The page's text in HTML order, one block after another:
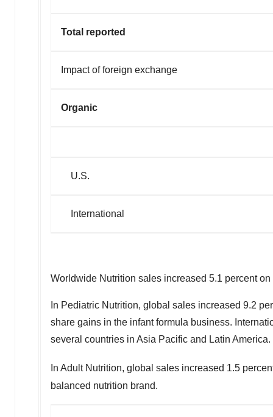
Total reported
Impact of foreign exchange
Organic
U.S.
International
Worldwide Nutrition sales increased 5.1 percent
In Pediatric Nutrition, global sales increased 9.2
share gains in the infant formula business.
several countries in Asia Pacific and Latin America.
In Adult Nutrition, global sales increased 1.5
balanced nutrition brand.